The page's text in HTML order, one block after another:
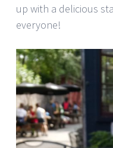
up with a delicious
everyone!